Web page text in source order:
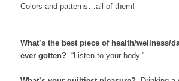
Colors and patterns…all of them!
What’s the best piece of health/wellness/
ever gotten? “Listen to your body.”